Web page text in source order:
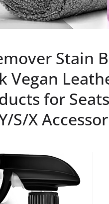
Stain
Vegan
for
S/X